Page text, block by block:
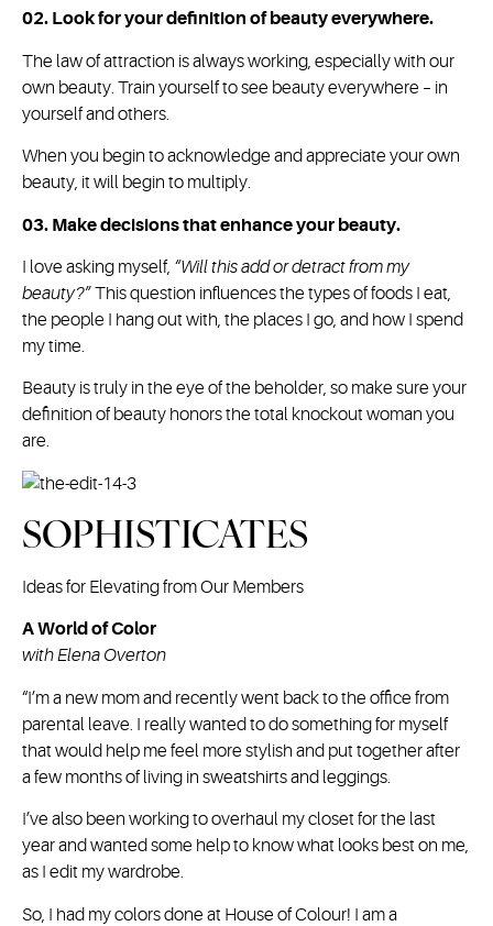
02. Look for your definition of beauty everywhere.
The law of attraction is always working, especially with our
own beauty. Train yourself to see beauty everywhere – in
yourself and others.
When you begin to acknowledge and appreciate your own
beauty, it will begin to multiply.
03. Make decisions that enhance your beauty.
I love asking myself, “Will this add or detract from my
beauty?”This question influences the types of foods I eat,
the people I hang out with, the places I go, and how I spend
my time.
Beauty is truly in the eye of the beholder, so make sure your
definition of beauty honors the total knockout woman you
are.
SOPHISTICATES
Ideas for Elevating from Our Members
A World of Color
with Elena Overton
“I’m a new mom and recently went back to the office from
parental leave. I really wanted to do something for myself
that would help me feel more stylish and put together after
a few months of living in sweatshirts and leggings.
I’ve also been working to overhaul my closet for the last
year and wanted some help to know what looks best on me,
as I edit my wardrobe.
So, I had my colors done at House of Colour! I am a